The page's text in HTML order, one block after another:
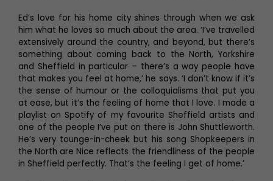
Ed’s love for his home city shines through when we ask
him what he loves so much about the area. ‘I’ve travelled
extensively around the country, and beyond, but there’s
something about coming back to the North, Yorkshire
and Sheffield in particular – there’s a way people have
that makes you feel at home,’ he says. ‘I don’t know if it’s
the sense of humour or the colloquialisms that put you
at ease, but it’s the feeling of home that I love. I made a
playlist on Spotify of my favourite Sheffield artists and
one of the people I’ve put on there is John Shuttleworth.
He’s very tounge-in-cheek but his song Shopkeepers in
the North are Nice reflects the friendliness of the people
in Sheffield perfectly. That’s the feeling I get of home.’